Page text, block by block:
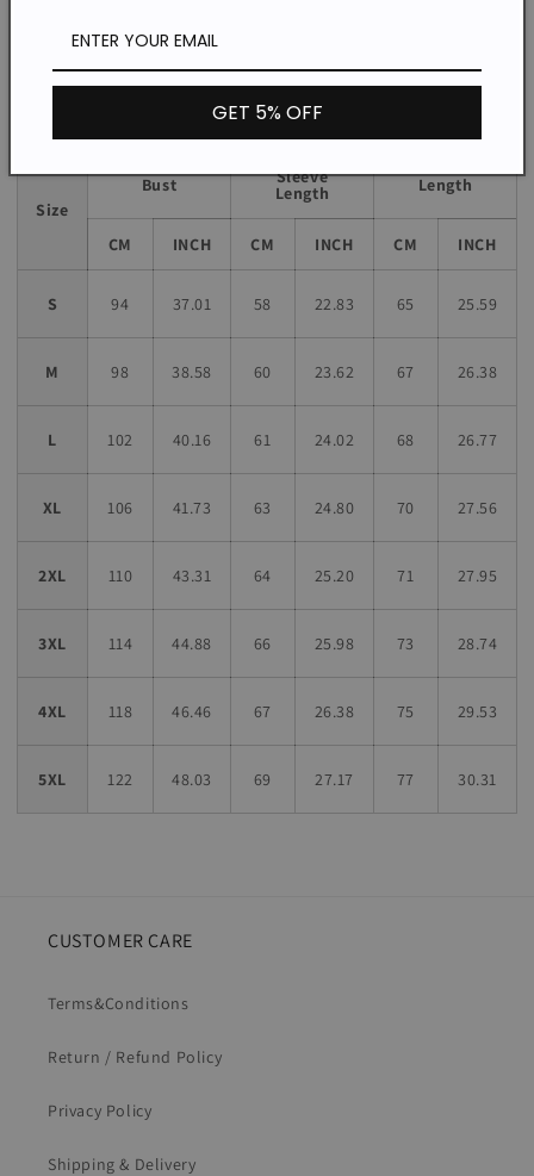
unless stated otherwise in the product description.
Size
Bust Sleeve
Length Length
CM INCH CM INCH CM INCH
S 94 37.01 58 22.83 65 25.59
M 98 38.58 60 23.62 67 26.38
L 102 40.16 61 24.02 68 26.77
XL 106 41.73 63 24.80 70 27.56
2XL 110 43.31 64 25.20 71 27.95
3XL 114 44.88 66 25.98 73 28.74
4XL 118 46.46 67 26.38 75 29.53
5XL 122 48.03 69 27.17 77 30.31
CUSTOMER CARE
Terms&Conditions
Return / Refund Policy
Privacy Policy
Shipping & Delivery
GET 5% OFF